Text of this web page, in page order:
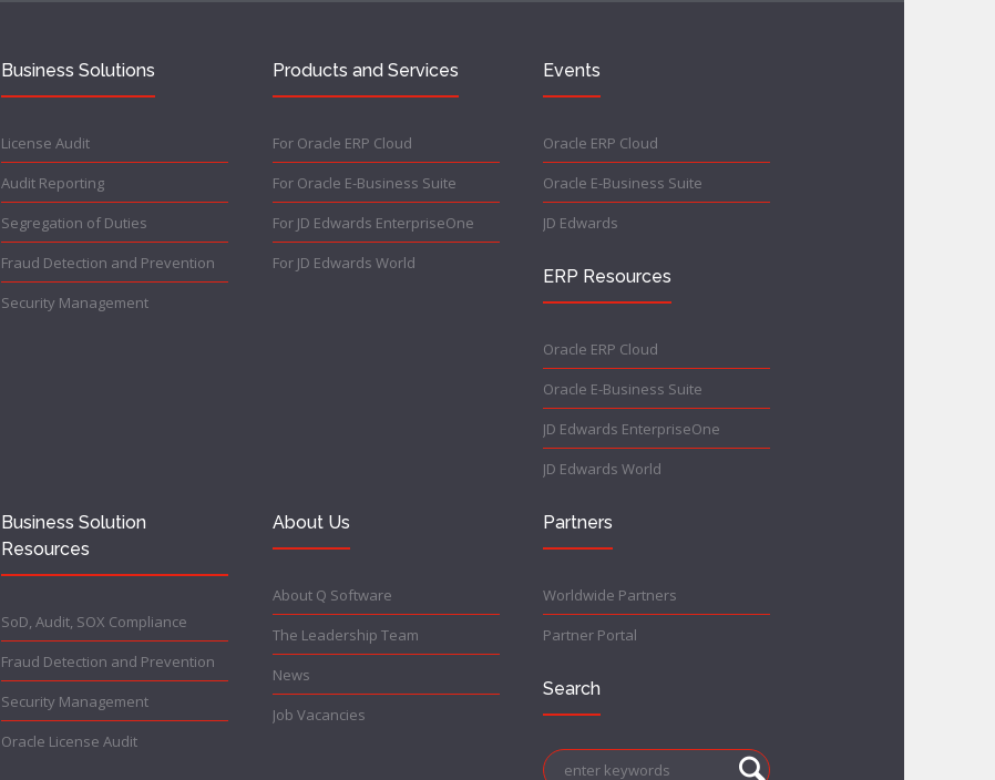
Business Solutions
License Audit
Audit Reporting
Segregation of Duties
Fraud Detection and Prevention
Security Management
Products and Services
For Oracle ERP Cloud
For Oracle E-Business Suite
For JD Edwards EnterpriseOne
For JD Edwards World
Events
Oracle ERP Cloud
Oracle E-Business Suite
JD Edwards
ERP Resources
Oracle ERP Cloud
Oracle E-Business Suite
JD Edwards EnterpriseOne
JD Edwards World
Business Solution
Resources
SoD, Audit, SOX Compliance
Fraud Detection and Prevention
Security Management
Oracle License Audit
About Us
About Q Software
The Leadership Team
News
Job Vacancies
Partners
Worldwide Partners
Partner Portal
Search